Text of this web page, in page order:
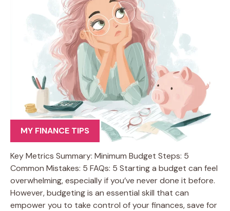
MY FINANCE TIPS
Key Metrics Summary: Minimum Budget Steps: 5
Common Mistakes: 5 FAQs: 5 Starting a budget can feel
overwhelming, especially if you’ve never done it before.
However, budgeting is an essential skill that can
empower you to take control of your finances, save for